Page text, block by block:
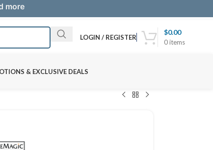
more
LOGIN / REGISTER
0items
$0.00
& EXCLUSIVE DEALS